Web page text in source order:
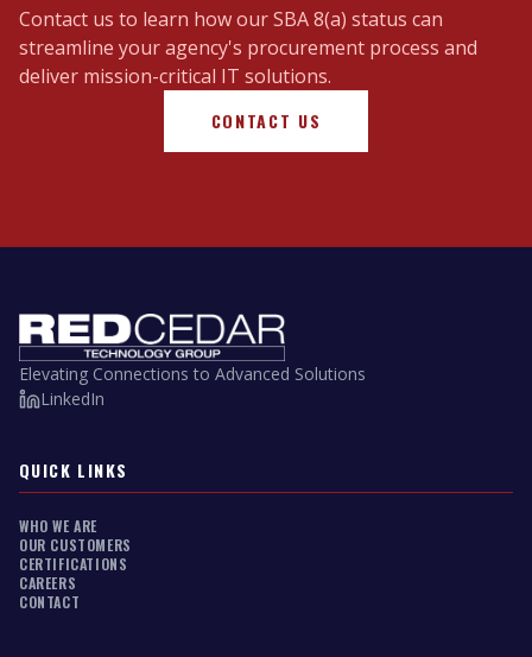
Contact us to learn how our SBA 8(a) status can
streamline your agency's procurement process and
deliver mission-critical IT solutions.
CONTACT US
Elevating Connections to Advanced Solutions
LinkedIn
QUICK LINKS
WHO WE ARE
OUR CUSTOMERS
CERTIFICATIONS
CAREERS
CONTACT